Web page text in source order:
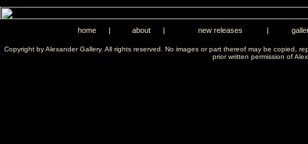
home | about | new releases |
Copyright by Alexander Gallery. All rights reserved. No images or part thereof may be copied,
prior written permission of